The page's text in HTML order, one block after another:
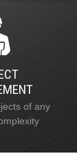
of any